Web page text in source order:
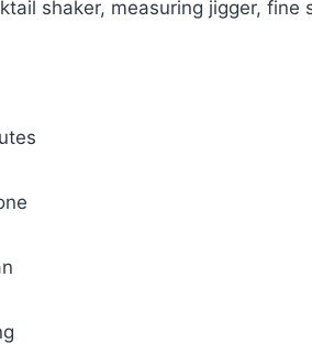
shaker, measuring jigger, fine